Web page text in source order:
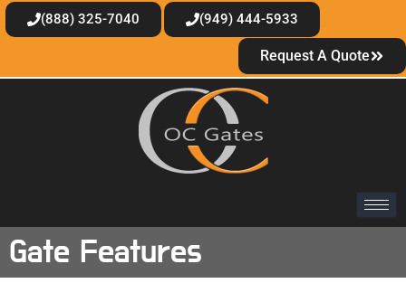
(888) 325-7040 (949) 444-5933
Request A Quote
Gate Features